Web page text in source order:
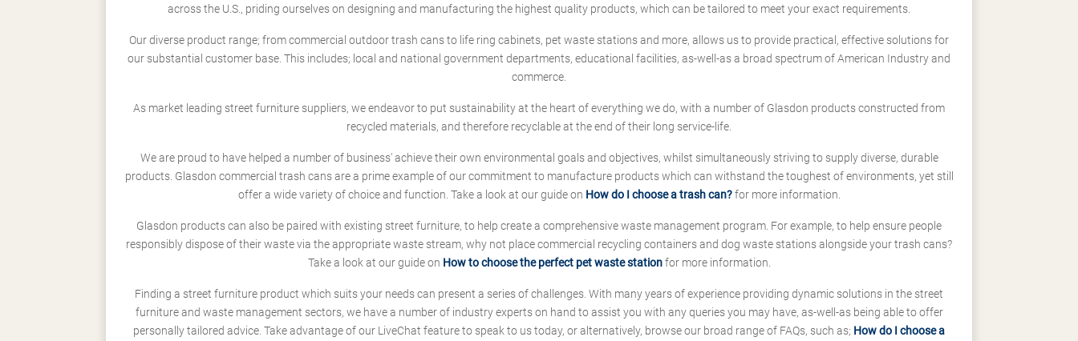
across the U.S., priding ourselves on designing and manufacturing the highest quality products, which can be tailored to meet your exact requirements.
Our diverse product range; from commercial outdoor trash cans to life ring cabinets, pet waste stations and more, allows us to provide practical, effective solutions for
our substantial customer base. This includes; local and national government departments, educational facilities, as-well-as a broad spectrum of American Industry and
commerce.
As market leading street furniture suppliers, we endeavor to put sustainability at the heart of everything we do, with a number of Glasdon products constructed from
recycled materials, and therefore recyclable at the end of their long service-life.
We are proud to have helped a number of business' achieve their own environmental goals and objectives, whilst simultaneously striving to supply diverse, durable
products. Glasdon commercial trash cans are a prime example of our commitment to manufacture products which can withstand the toughest of environments, yet still
offer a wide variety of choice and function. Take a look at our guide on How do I choose a trash can?for more information.
Glasdon products can also be paired with existing street furniture, to help create a comprehensive waste management program. For example, to help ensure people
responsibly dispose of their waste via the appropriate waste stream, why not place commercial recycling containers and dog waste stations alongside your trash cans?
Take a look at our guide on How to choose the perfect pet waste stationfor more information.
Finding a street furniture product which suits your needs can present a series of challenges. With many years of experience providing dynamic solutions in the street
furniture and waste management sectors, we have a number of industry experts on hand to assist you with any queries you may have, as-well-as being able to offer
personally tailored advice. Take advantage of our LiveChat feature to speak to us today, or alternatively, browse our broad range of FAQs, such as; How do I choose a